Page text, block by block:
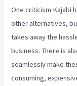
One criticism Kajabi
other alternatives,
takes away the
business. There is
seamlessly make
consuming,